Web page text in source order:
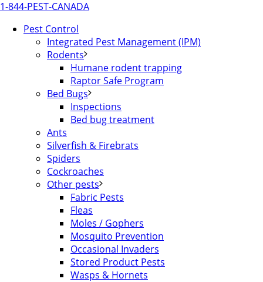
1-844-PEST-CANADA
Pest Control
Integrated Pest Management (IPM)
Rodents
Humane rodent trapping
Raptor Safe Program
Bed Bugs
Inspections
Bed bug treatment
Ants
Silverfish & Firebrats
Spiders
Cockroaches
Other pests
Fabric Pests
Fleas
Moles / Gophers
Mosquito Prevention
Occasional Invaders
Stored Product Pests
Wasps & Hornets